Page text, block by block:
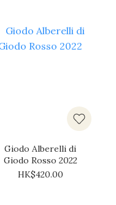
Giodo Alberelli di
Giodo Rosso 2022
HK$420.00